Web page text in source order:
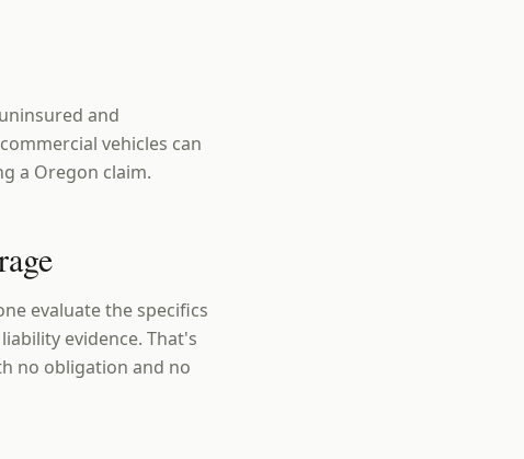
and
vehicles can
a Oregon claim.
evaluate the specifics
evidence. That's
no obligation and no